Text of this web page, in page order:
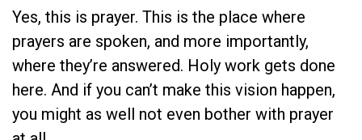
Yes, this is prayer. This is the place where
prayers are spoken, and more importantly,
where they’re answered. Holy work gets done
here. And if you can’t make this vision happen,
you might as well not even bother with prayer